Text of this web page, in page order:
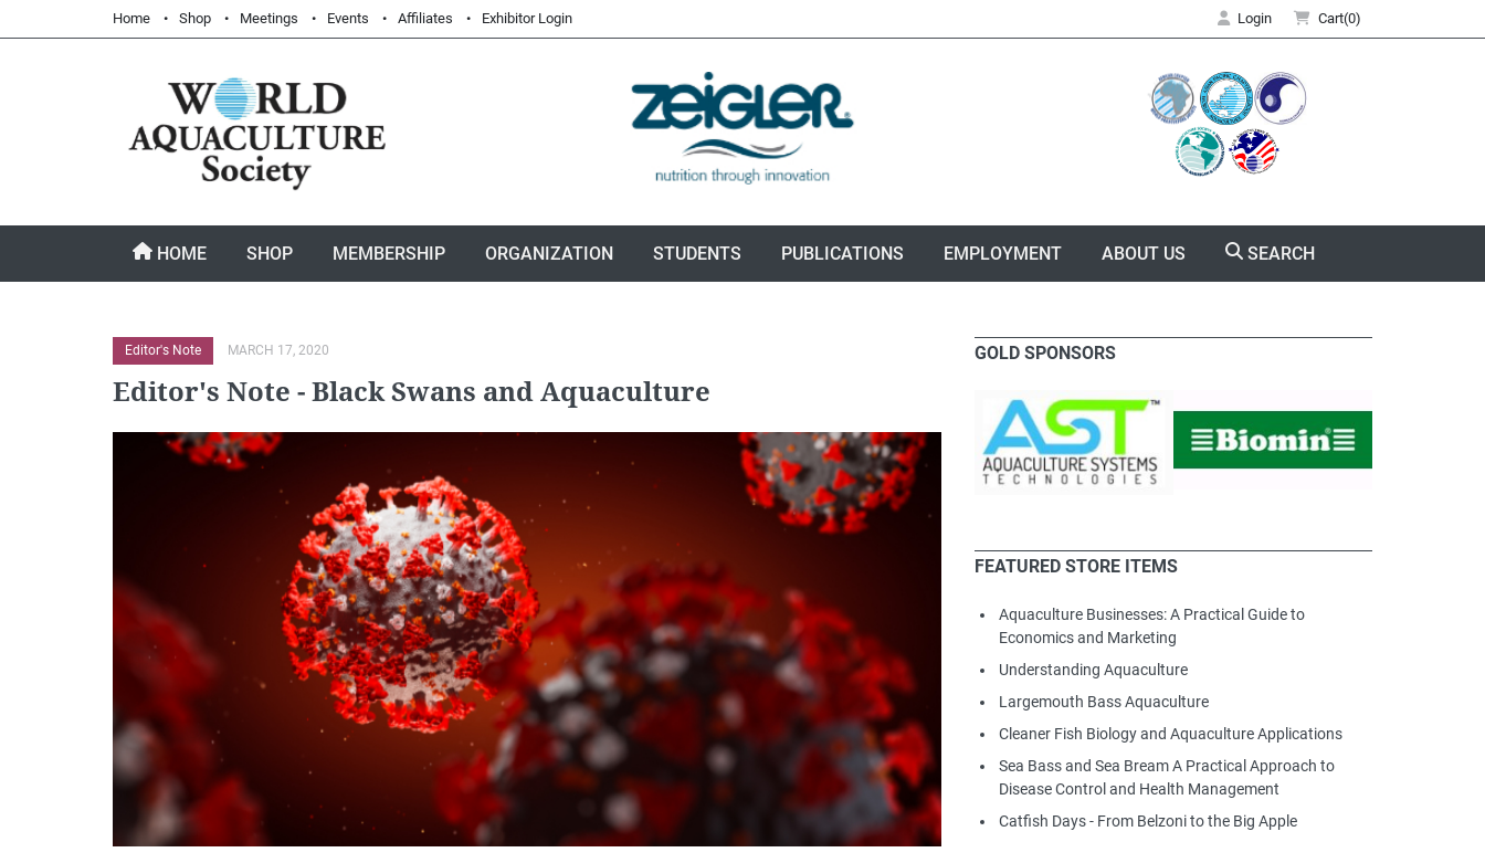
Home Shop Meetings Events Affiliates Exhibitor Login Login Cart(0)
HOME SHOP MEMBERSHIP ORGANIZATION STUDENTS PUBLICATIONS EMPLOYMENT ABOUT US SEARCH
Editor's Note MARCH 17, 2020
Editor's Note - Black Swans and Aquaculture
GOLD SPONSORS
FEATURED STORE ITEMS
Aquaculture Businesses: A Practical Guide to
Economics and Marketing
Understanding Aquaculture
Largemouth Bass Aquaculture
Cleaner Fish Biology and Aquaculture Applications
Sea Bass and Sea Bream A Practical Approach to
Disease Control and Health Management
Catfish Days - From Belzoni to the Big Apple